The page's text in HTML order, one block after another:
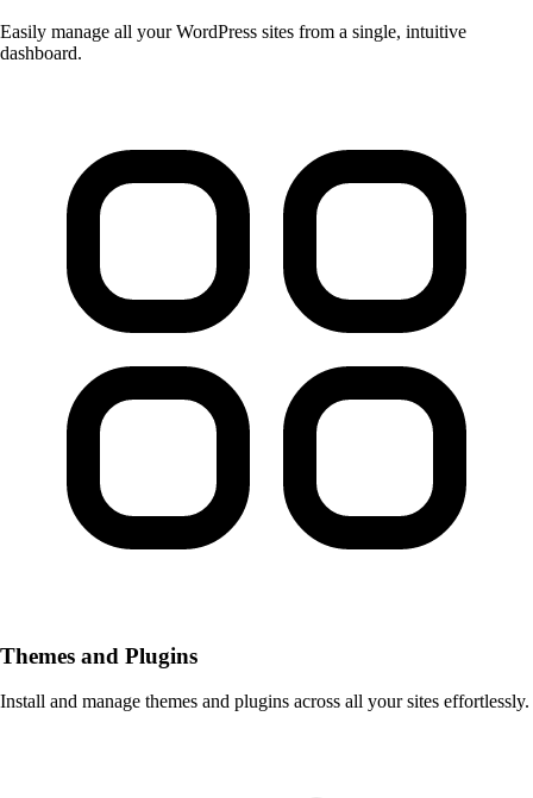
Easily manage all your WordPress sites from a single, intuitive
dashboard.
Themes and Plugins
Install and manage themes and plugins across all your sites effortlessly.